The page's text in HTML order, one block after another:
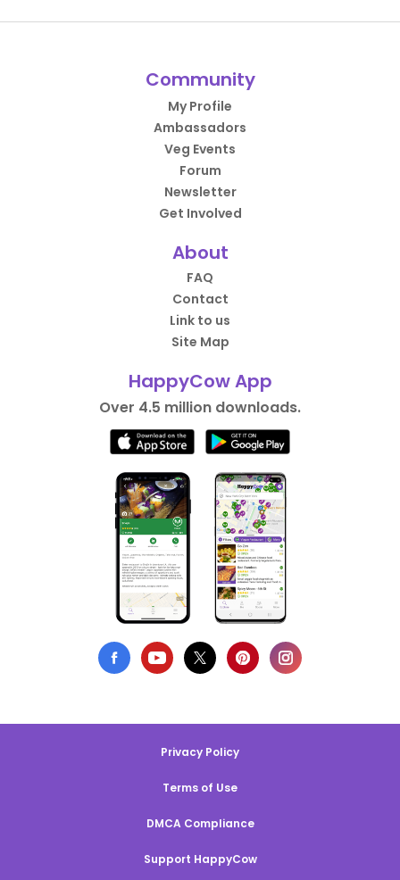
Community
My Profile
Ambassadors
Veg Events
Forum
Newsletter
Get Involved
About
FAQ
Contact
Link to us
Site Map
HappyCow App
Over 4.5 million downloads.
Privacy Policy
Terms of Use
DMCA Compliance
Support HappyCow